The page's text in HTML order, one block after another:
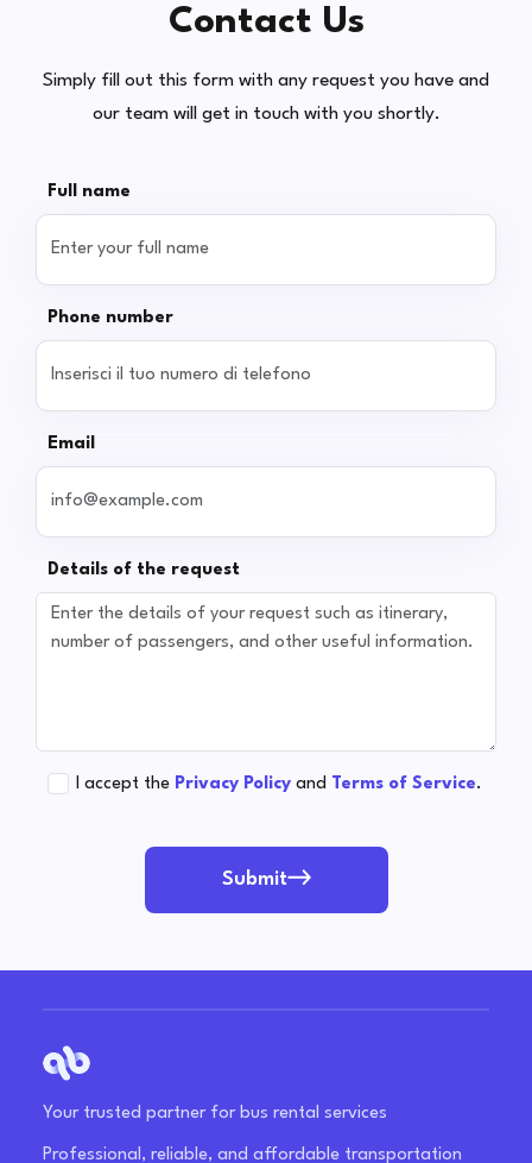
Contact Us
Simply fill out this form with any request you have and
our team will get in touch with you shortly.
Full name
Phone number
Email
Details of the request
I accept the Privacy Policy and Terms of Service.
Submit
Your trusted partner for bus rental services
Professional, reliable, and affordable transportation